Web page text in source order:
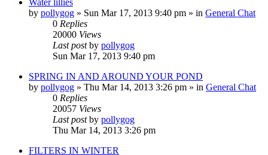
by pollygog » Sun Mar 17, 2013 9:40 pm » in General Chat
0 Replies
20000 Views
Last postby pollygog
Sun Mar 17, 2013 9:40 pm
SPRING IN AND AROUND YOUR POND
by pollygog » Thu Mar 14, 2013 3:26 pm » in General Chat
0 Replies
20057 Views
Last postby pollygog
Thu Mar 14, 2013 3:26 pm
FILTERS IN WINTER